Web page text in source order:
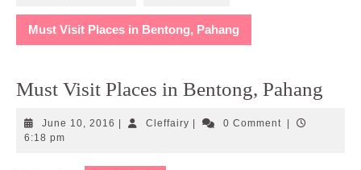
Must Visit Places in Bentong, Pahang
Must Visit Places in Bentong, Pahang
June 10, 2016 June
CleffairyCleffairy0 Comment
6:18 pm